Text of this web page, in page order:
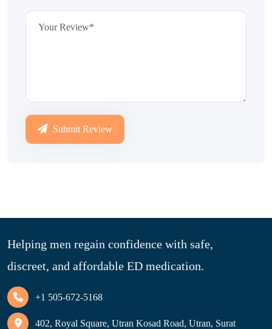
Submit Review
Helping men regain confidence with safe,
discreet, and affordable ED medication.
+1 505-672-5168
402, Royal Square, Utran Kosad Road, Utran, Surat